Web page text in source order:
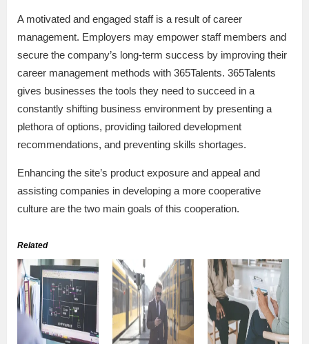
A motivated and engaged staff is a result of career
management. Employers may empower staff members and
secure the company’s long-term success by improving their
career management methods with 365Talents. 365Talents
gives businesses the tools they need to succeed in a
constantly shifting business environment by presenting a
plethora of options, providing tailored development
recommendations, and preventing skills shortages.
Enhancing the site’s product exposure and appeal and
assisting companies in developing a more cooperative
culture are the two main goals of this cooperation.
Related